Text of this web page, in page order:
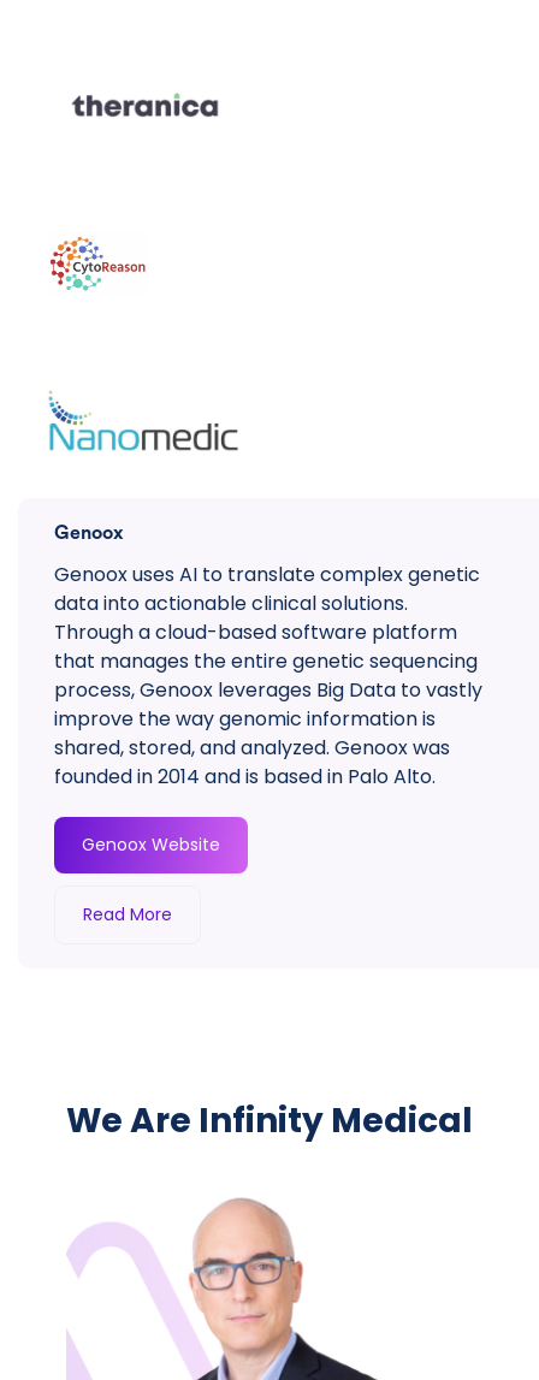
Genoox
Genoox uses AI to translate complex genetic
data into actionable clinical solutions.
Through a cloud-based software platform
that manages the entire genetic sequencing
process, Genoox leverages Big Data to vastly
improve the way genomic information is
shared, stored, and analyzed. Genoox was
founded in 2014 and is based in Palo Alto.
Genoox Website
Read More
We Are Infinity Medical